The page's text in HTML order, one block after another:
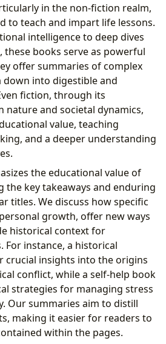
in the non-fiction realm,
to teach and impart life lessons.
intelligence to deep dives
these books serve as powerful
offer summaries of complex
down into digestible and
fiction, through its
nature and societal dynamics,
value, teaching
and a deeper understanding
the educational value of
the key takeaways and enduring
titles. We discuss how specific
growth, offer new ways
historical context for
For instance, a historical
crucial insights into the origins
conflict, while a self-help book
strategies for managing stress
Our summaries aim to distill
making it easier for readers to
within the pages.